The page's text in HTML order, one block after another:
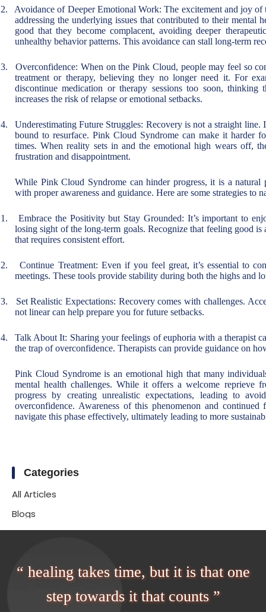
2.
Avoidance of Deeper Emotional Work: The excitement and joy
addressing the underlying issues that contributed to their mental
good that they become complacent, avoiding deeper
unhealthy behavior patterns. This avoidance can stall long-term
3.
Overconfidence: When on the Pink Cloud, people may feel so
treatment or therapy, believing they no longer need it. For
discontinue medication or therapy sessions too soon,
increases the risk of relapse or emotional setbacks.
4.
Underestimating Future Struggles: Recovery is not a straight
bound to resurface. Pink Cloud Syndrome can make it harder
times. When reality sets in and the emotional high wears off,
frustration and disappointment.
While Pink Cloud Syndrome can hinder progress, it is a natural
with proper awareness and guidance. Here are some strategies to
1.
Embrace the Positivity but Stay Grounded: It’s important to
losing sight of the long-term goals. Recognize that feeling good
that requires consistent effort.
2.
Continue Treatment: Even if you feel great, it’s essential to
meetings. These tools provide stability during both the highs and
3.
Set Realistic Expectations: Recovery comes with challenges.
not linear can help prepare you for future setbacks.
4.
Talk About It: Sharing your feelings of euphoria with a therapist
the trap of overconfidence. Therapists can provide guidance on
Pink Cloud Syndrome is an emotional high that many
mental health challenges. While it offers a welcome reprieve
progress by creating unrealistic expectations, leading to
overconfidence. Awareness of this phenomenon and
navigate this phase effectively, ultimately leading to more
Categories
All Articles
Blogs
“ healing takes time, but it is that one
step towards it that counts ”